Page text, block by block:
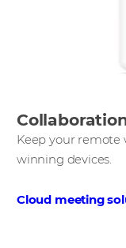
Keep your
winning devices. ​
Cloud meeting